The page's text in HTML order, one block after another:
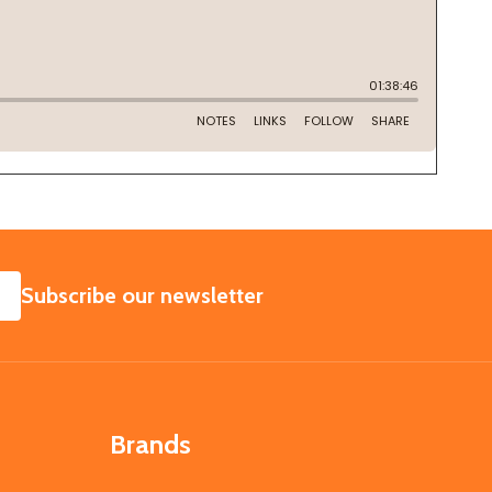
SUBSCRIBE
Subscribe our newsletter
Brands